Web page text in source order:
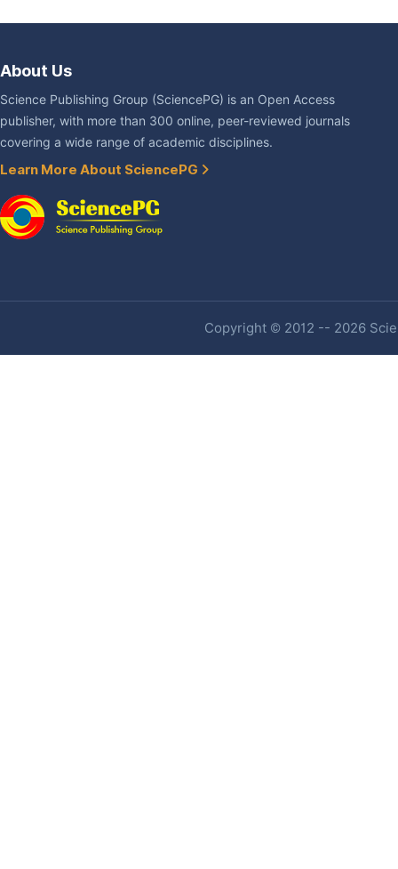
About Us
Science Publishing Group (SciencePG) is an Open Access
publisher, with more than 300 online, peer-reviewed journals
covering a wide range of academic disciplines.
Learn More About SciencePG
Copyright © 2012 -- 2026